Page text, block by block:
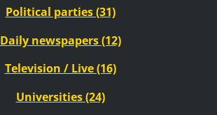
Political parties (31)
Daily newspapers (12)
Television / Live (16)
Universities (24)